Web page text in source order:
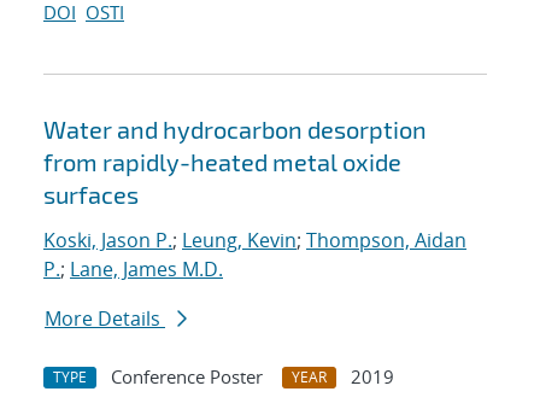
DOI OSTI
Water and hydrocarbon desorption
from rapidly-heated metal oxide
surfaces
Koski, Jason P.; Leung, Kevin; Thompson, Aidan
P.; Lane, James M.D.
More Details
TYPE Conference Poster YEAR
2019